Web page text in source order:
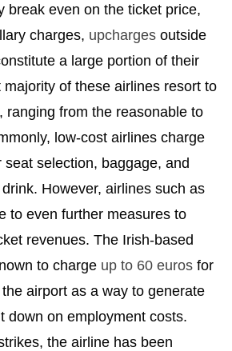
break even on the ticket price,
charges, upcharges outside
a large portion of their
of these airlines resort to
ranging from the reasonable to
low-cost airlines charge
seat selection, baggage, and
However, airlines such as
to even further measures to
revenues. The Irish-based
to charge up to 60 euros for
airport as a way to generate
down on employment costs.
the airline has been